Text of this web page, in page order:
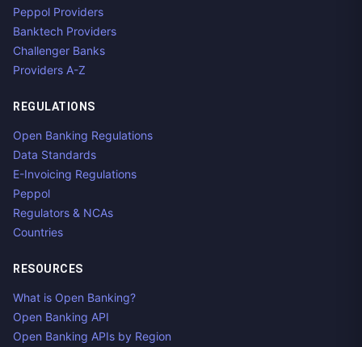
Peppol Providers
Banktech Providers
Challenger Banks
Providers A-Z
REGULATIONS
Open Banking Regulations
Data Standards
E-Invoicing Regulations
Peppol
Regulators & NCAs
Countries
RESOURCES
What is Open Banking?
Open Banking API
Open Banking APIs by Region